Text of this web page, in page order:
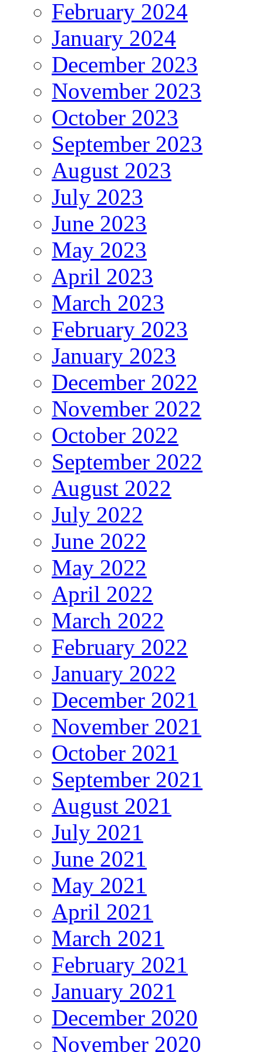
February 2024
January 2024
December 2023
November 2023
October 2023
September 2023
August 2023
July 2023
June 2023
May 2023
April 2023
March 2023
February 2023
January 2023
December 2022
November 2022
October 2022
September 2022
August 2022
July 2022
June 2022
May 2022
April 2022
March 2022
February 2022
January 2022
December 2021
November 2021
October 2021
September 2021
August 2021
July 2021
June 2021
May 2021
April 2021
March 2021
February 2021
January 2021
December 2020
November 2020